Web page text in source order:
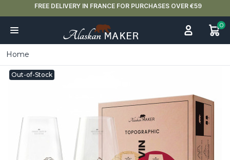
FREE DELIVERY IN FRANCE FOR PURCHASES OVER €59
0
Home
Out-of-Stock